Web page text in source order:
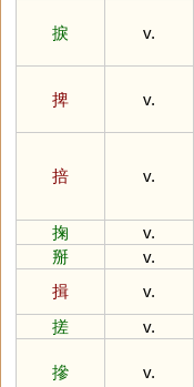
捩 v.
捭 v.
掊 v.
掬
v.
掰
v.
揖
v.
搓
v.
摻 v.